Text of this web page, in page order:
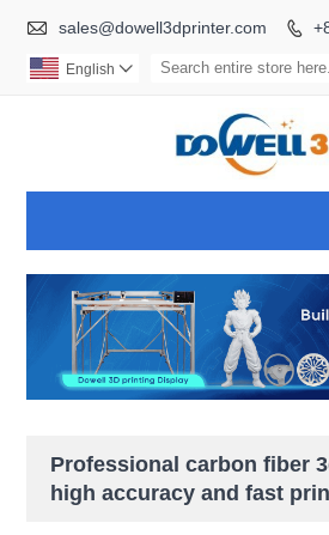
 sales@dowell3dprinter.com 
English 
Professional carbon fiber
high accuracy and fast